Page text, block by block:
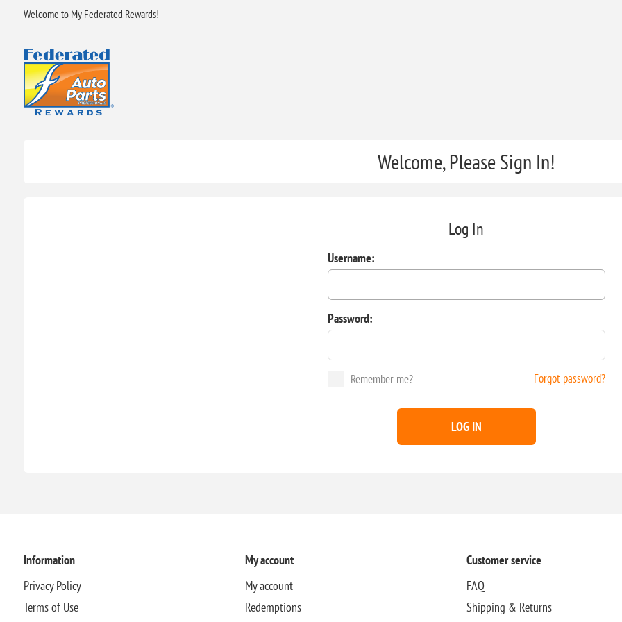
Welcome to My Federated Rewards!
Welcome, Please Sign In!
Log In
Username:
Password:
Remember me? Forgot password?
LOG IN
Information
Privacy Policy
Terms of Use
My account
My account
Redemptions
Customer service
FAQ
Shipping & Returns